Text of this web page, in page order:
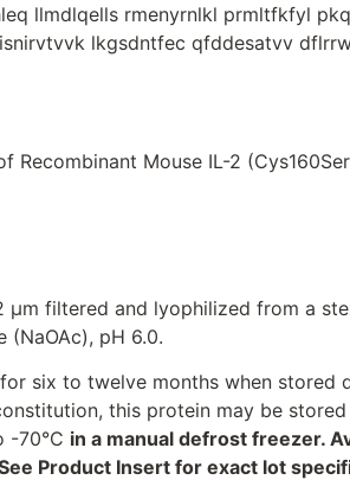
llmdlqells rmenyrnlkl prmltfkfyl
lkgsdntfec qfddesatvv
Recombinant Mouse IL-2
µm filtered and lyophilized from a
(NaOAc), pH 6.0.
six to twelve months when stored
this protein may be
-70°C in a manual defrost freezer.
Product Insert for exact lot